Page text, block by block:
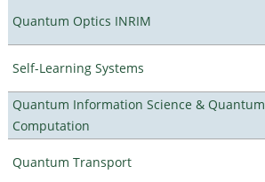
Quantum Optics INRIM
Self-Learning Systems
Quantum Information Science & Quantum
Computation
Quantum Transport